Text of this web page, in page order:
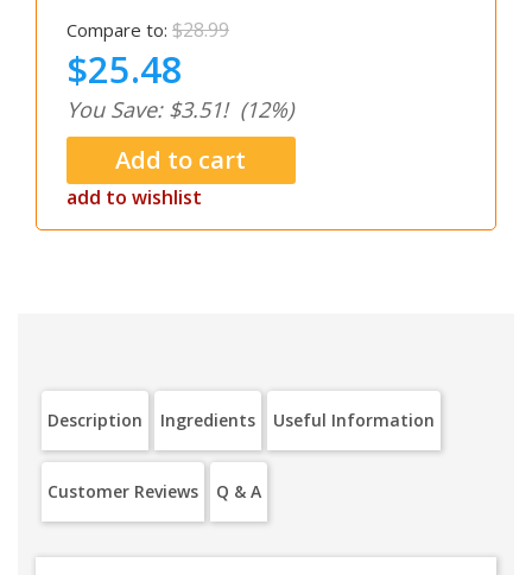
Compare to: $28.99
$25.48
You Save: $3.51! (12%)
add to wishlist
Description Ingredients Useful Information
Customer Reviews Q & A